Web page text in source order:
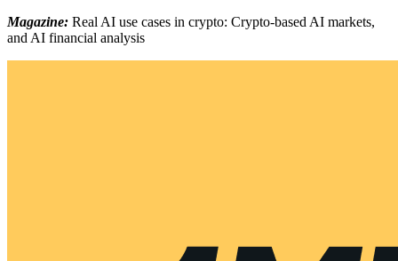
Magazine: Real AI use cases in crypto: Crypto-based AI markets,
and AI financial analysis